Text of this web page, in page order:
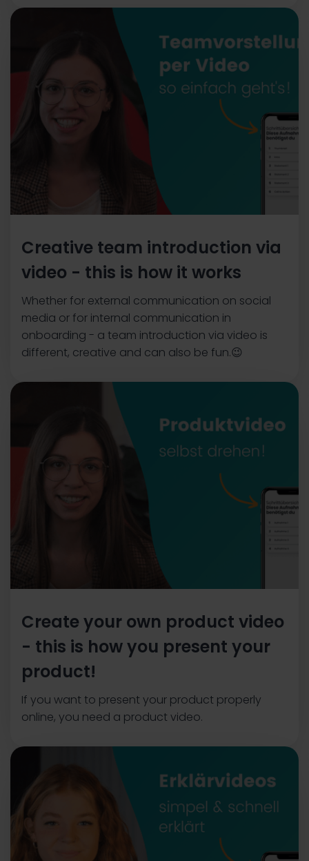
Creative team introduction via
video - this is how it works
Whether for external communication on social
media or for internal communication in
onboarding - a team introduction via video is
different, creative and can also be fun.😉
Create your own product video
- this is how you present your
product!
If you want to present your product properly
online, you need a product video.